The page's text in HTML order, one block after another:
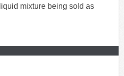
mixture being sold as